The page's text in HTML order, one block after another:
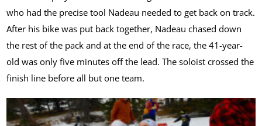
who had the precise tool Nadeau needed to get back on track.
After his bike was put back together, Nadeau chased down
the rest of the pack and at the end of the race, the 41-year-
old was only five minutes off the lead. The soloist crossed the
finish line before all but one team.